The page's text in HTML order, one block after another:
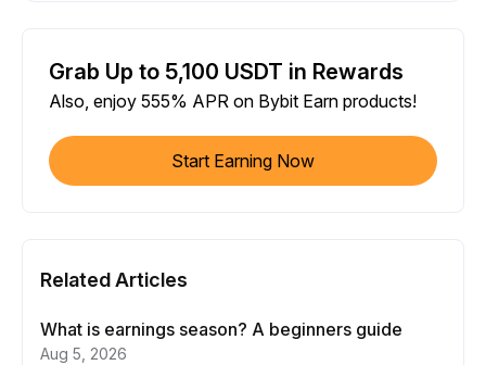
Grab Up to 5,100 USDT in Rewards
Also, enjoy 555% APR on Bybit Earn products!
Start Earning Now
Related Articles
What is earnings season? A beginners guide
Aug 5, 2026